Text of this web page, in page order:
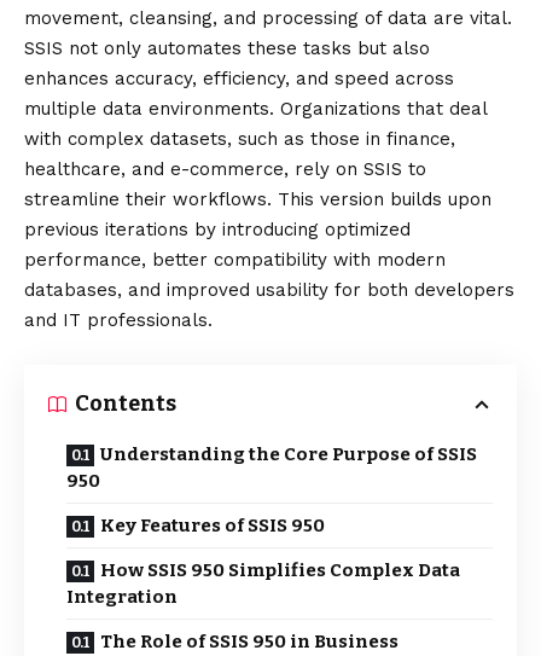
movement, cleansing, and processing of data are vital.
SSIS not only automates these tasks but also
enhances accuracy, efficiency, and speed across
multiple data environments. Organizations that deal
with complex datasets, such as those in finance,
healthcare, and e-commerce, rely on SSIS to
streamline their workflows. This version builds upon
previous iterations by introducing optimized
performance, better compatibility with modern
databases, and improved usability for both developers
and IT professionals.
Contents
Understanding the Core Purpose of SSIS
950
Key Features of SSIS 950
How SSIS 950 Simplifies Complex Data
Integration
The Role of SSIS 950 in Business